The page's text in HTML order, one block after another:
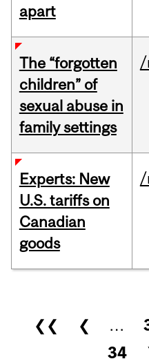
apart
The “forgotten
children” of
sexual abuse in
family settings
/
Experts: New
U.S. tariffs on
Canadian
goods
/
Pages
❮❮ ❮ …
34